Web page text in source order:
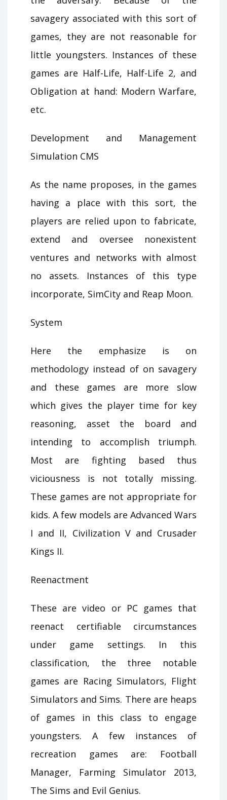
savagery associated with this sort of
games, they are not reasonable for
little youngsters. Instances of these
games are Half-Life, Half-Life 2, and
Obligation at hand: Modern Warfare,
etc.
Development and Management
Simulation CMS
As the name proposes, in the games
having a place with this sort, the
players are relied upon to fabricate,
extend and oversee nonexistent
ventures and networks with almost
no assets. Instances of this type
incorporate, SimCity and Reap Moon.
System
Here the emphasize is on
methodology instead of on savagery
and these games are more slow
which gives the player time for key
reasoning, asset the board and
intending to accomplish triumph.
Most are fighting based thus
viciousness is not totally missing.
These games are not appropriate for
kids. A few models are Advanced Wars
I and II, Civilization V and Crusader
Kings II.
Reenactment
These are video or PC games that
reenact certifiable circumstances
under game settings. In this
classification, the three notable
games are Racing Simulators, Flight
Simulators and Sims. There are heaps
of games in this class to engage
youngsters. A few instances of
recreation games are: Football
Manager, Farming Simulator 2013,
The Sims and Evil Genius.